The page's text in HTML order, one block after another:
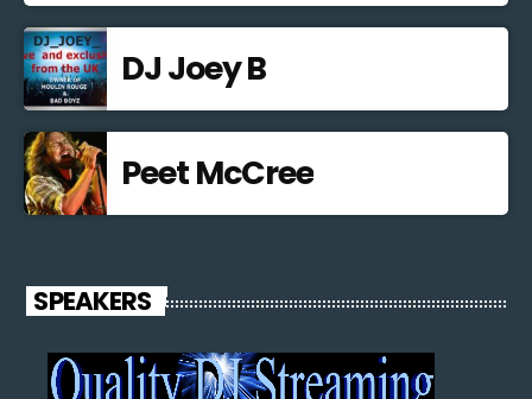
DJ Joey B
Peet McCree
SPEAKERS